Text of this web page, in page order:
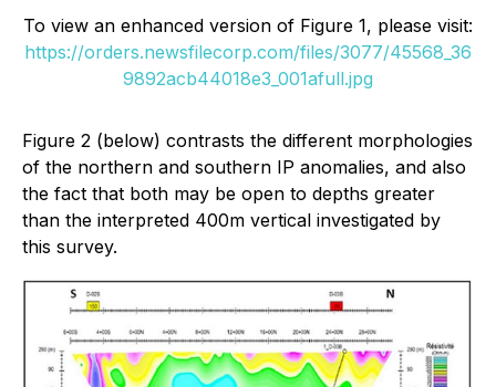
To view an enhanced version of Figure 1, please visit:
https://orders.newsfilecorp.com/files/3077/45568_36
9892acb44018e3_001afull.jpg
Figure 2 (below) contrasts the different morphologies
of the northern and southern IP anomalies, and also
the fact that both may be open to depths greater
than the interpreted 400m vertical investigated by
this survey.